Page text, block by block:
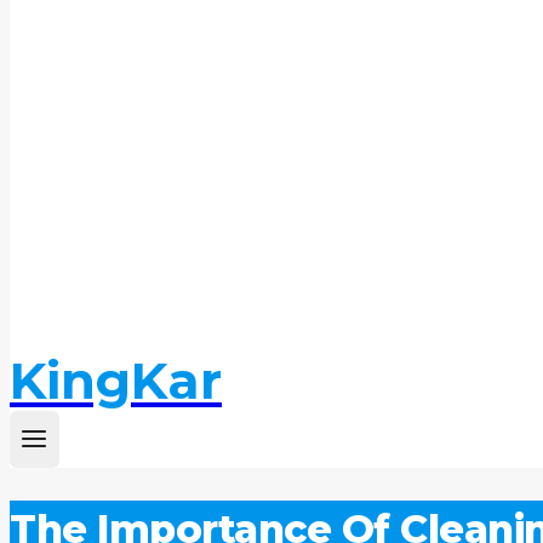
KingKar
The Importance Of